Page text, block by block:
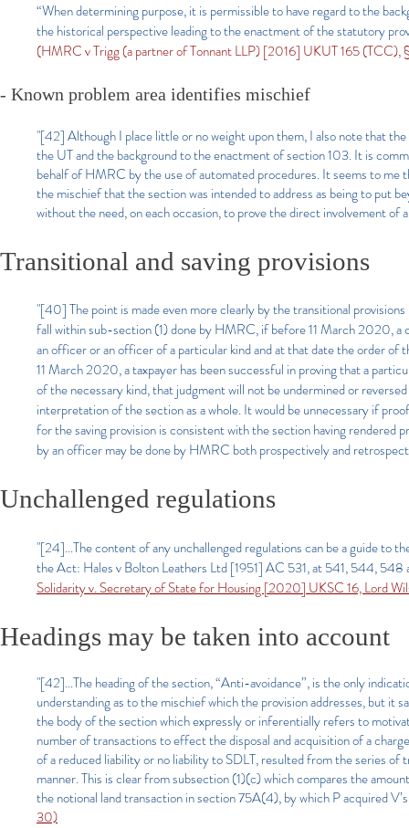
“When determining purpose, it is permissible to have regard to the
the historical perspective leading to the enactment of the statutory
(HMRC v Trigg (a partner of Tonnant LLP) [2016] UKUT 165 (TCC),
- Known problem area identifies mischief​
"[42] Although I place little or no weight upon them, I also note that
the UT and the background to the enactment of section 103. It is
behalf of HMRC by the use of automated procedures. It seems to
the mischief that the section was intended to address as being to put
without the need, on each occasion, to prove the direct involvement of
Transitional and saving provisions​
"[40] The point is made even more clearly by the transitional
fall within sub-section (1) done by HMRC, if before 11 March 2020,
an officer or an officer of a particular kind and at that date the order of
11 March 2020, a taxpayer has been successful in proving that a
of the necessary kind, that judgment will not be undermined or
interpretation of the section as a whole. It would be unnecessary if
for the saving provision is consistent with the section having rendered
by an officer may be done by HMRC both prospectively and
Unchallenged regulations
"[24]...The content of any unchallenged regulations can be a guide to
the Act: Hales v Bolton Leathers Ltd [1951] AC 531, at 541, 544, 548
Solidarity v. Secretary of State for Housing [2020] UKSC 16, Lord
Headings may be taken into account
"[42]...The heading of the section, “Anti-avoidance”, is the only
understanding as to the mischief which the provision addresses, but it
the body of the section which expressly or inferentially refers to
number of transactions to effect the disposal and acquisition of a
of a reduced liability or no liability to SDLT, resulted from the series
manner. This is clear from subsection (1)(c) which compares the
the notional land transaction in section 75A(4), by which P acquired
30)